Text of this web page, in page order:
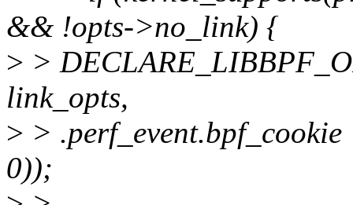
&& !opts->no_link) {
> >
link_opts,
> >
0));